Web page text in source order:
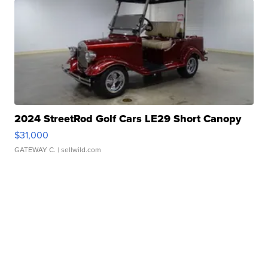
2024 StreetRod Golf Cars LE29 Short Canopy
$31,000
GATEWAY C. | sellwild.com